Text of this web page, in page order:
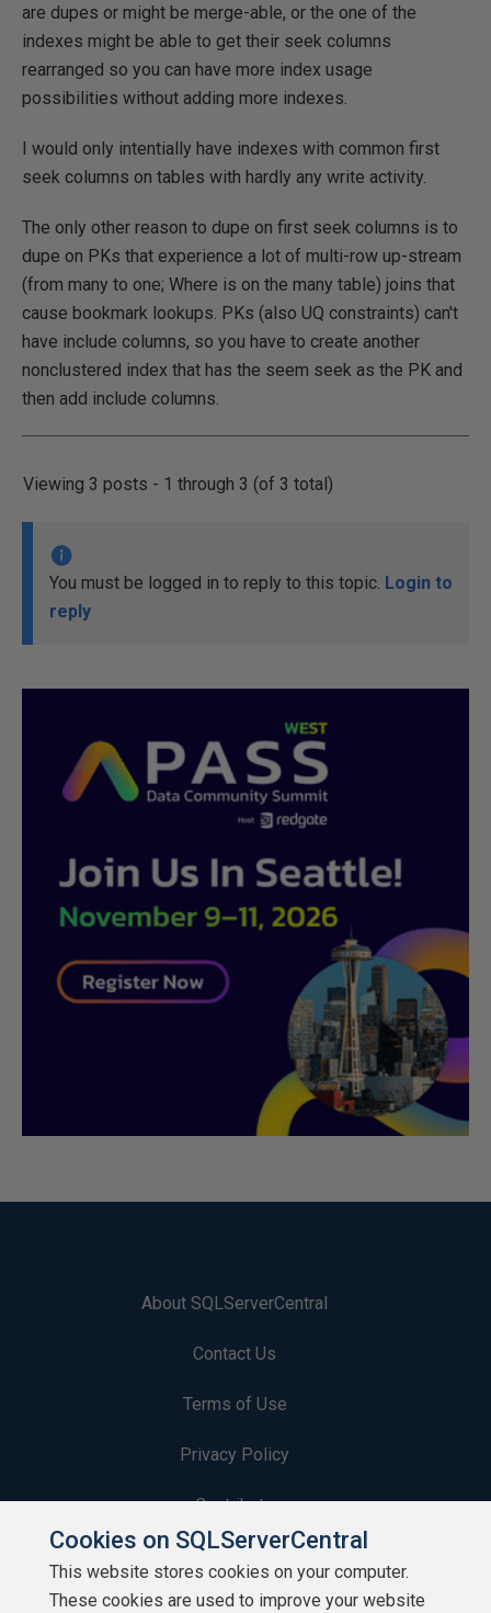
are dupes or might be merge-able, or the one of the
indexes might be able to get their seek columns
rearranged so you can have more index usage
possibilities without adding more indexes.
I would only intentially have indexes with common first
seek columns on tables with hardly any write activity.
The only other reason to dupe on first seek columns is to
dupe on PKs that experience a lot of multi-row up-stream
(from many to one; Where is on the many table) joins that
cause bookmark lookups. PKs (also UQ constraints) can't
have include columns, so you have to create another
nonclustered index that has the seem seek as the PK and
then add include columns.
Viewing 3 posts - 1 through 3 (of 3 total)
You must be logged in to reply to this topic. Login to
reply
About SQLServerCentral
Contact Us
Terms of Use
Privacy Policy
Contribute
Contributors
Authors
Cookies on SQLServerCentral
This website stores cookies on your computer.
These cookies are used to improve your website